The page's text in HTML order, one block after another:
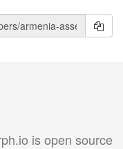
is open source